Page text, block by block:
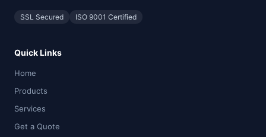
SSL Secured ISO 9001 Certified
Quick Links
Home
Products
Services
Get a Quote